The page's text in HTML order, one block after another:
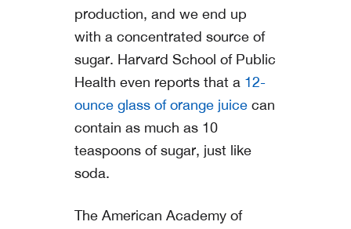
production, and we end up
with a concentrated source of
sugar. Harvard School of Public
Health even reports that a 12-
ounce glass of orange juice can
contain as much as 10
teaspoons of sugar, just like
soda.
The American Academy of